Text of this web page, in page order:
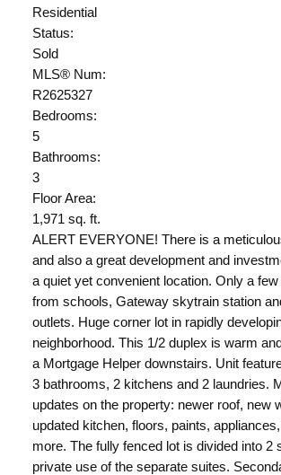
Residential
Status:
Sold
MLS® Num:
R2625327
Bedrooms:
5
Bathrooms:
3
Floor Area:
1,971 sq. ft.
ALERT EVERYONE! There is a
and also a great development and
a quiet yet convenient location. Only a
from schools, Gateway skytrain station
outlets. Huge corner lot in rapidly
neighborhood. This 1/2 duplex is warm
a Mortgage Helper downstairs. Unit
3 bathrooms, 2 kitchens and 2 laundries.
updates on the property: newer roof, new
updated kitchen, floors, paints,
more. The fully fenced lot is divided into 2
private use of the separate suites.